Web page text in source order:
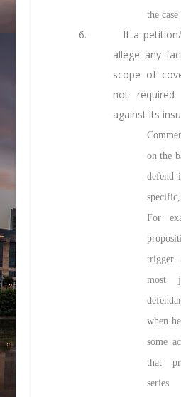
the
6. If a petition/
allege any
scope of
not
against its
on the
defend
For
trigger
most
when
some
that